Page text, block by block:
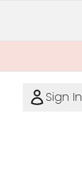
Sign In